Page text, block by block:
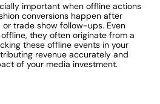
important when offline actions
conversions happen after
or trade show follow-ups. Even
they often originate from a
these offline events in your
revenue accurately and
of your media investment.